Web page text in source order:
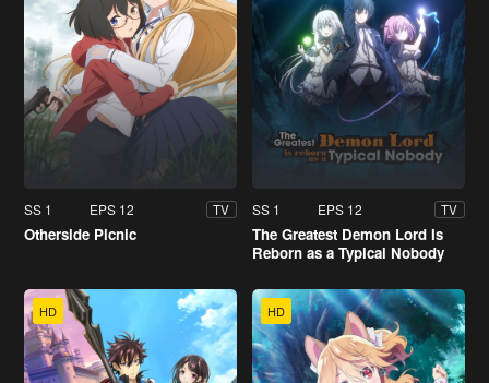
SS 1 EPS 12 TV
Otherside Picnic
SS 1 EPS 12 TV
The Greatest Demon Lord Is
Reborn as a Typical Nobody
HD HD